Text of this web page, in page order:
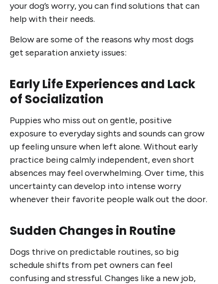
your dog’s worry, you can find solutions that can
help with their needs.
Below are some of the reasons why most dogs
get separation anxiety issues:
Early Life Experiences and Lack
of Socialization
Puppies who miss out on gentle, positive
exposure to everyday sights and sounds can grow
up feeling unsure when left alone. Without early
practice being calmly independent, even short
absences may feel overwhelming. Over time, this
uncertainty can develop into intense worry
whenever their favorite people walk out the door.
Sudden Changes in Routine
Dogs thrive on predictable routines, so big
schedule shifts from pet owners can feel
confusing and stressful. Changes like a new job,